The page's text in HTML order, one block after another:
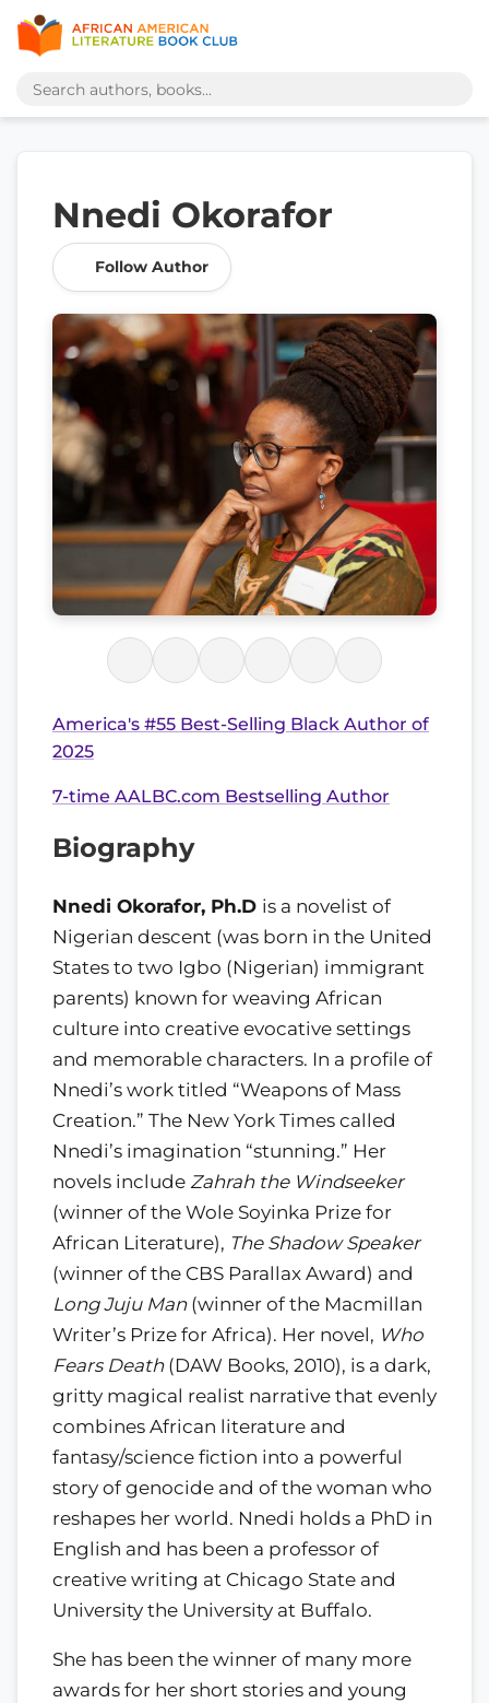
Nnedi Okorafor
Follow Author
America's #55 Best-Selling Black Author of
2025
7-time AALBC.com Bestselling Author
Biography
Nnedi Okorafor, Ph.D is a novelist of
Nigerian descent (was born in the United
States to two Igbo (Nigerian) immigrant
parents) known for weaving African
culture into creative evocative settings
and memorable characters. In a profile of
Nnedi’s work titled “Weapons of Mass
Creation.” The New York Times called
Nnedi’s imagination “stunning.” Her
novels include Zahrah the Windseeker
(winner of the Wole Soyinka Prize for
African Literature), The Shadow Speaker
(winner of the CBS Parallax Award) and
Long Juju Man(winner of the Macmillan
Writer’s Prize for Africa). Her novel, Who
Fears Death(DAW Books, 2010), is a dark,
gritty magical realist narrative that evenly
combines African literature and
fantasy/science fiction into a powerful
story of genocide and of the woman who
reshapes her world. Nnedi holds a PhD in
English and has been a professor of
creative writing at Chicago State and
University the University at Buffalo.
She has been the winner of many more
awards for her short stories and young